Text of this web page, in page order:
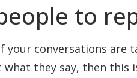
to
conversations are
they say, then